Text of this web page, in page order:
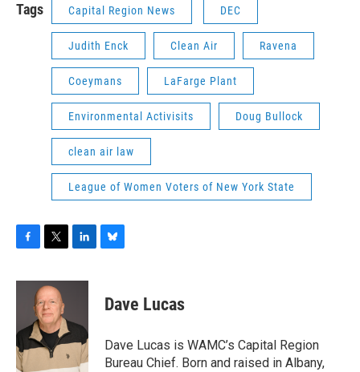
Tags Capital Region News DEC
Judith Enck Clean Air Ravena
Coeymans LaFarge Plant
Environmental Activisits Doug Bullock
clean air law
League of Women Voters of New York State
c
o
o
k
i
t
t
e
r
n
d
I
e
s
y
Dave Lucas
Dave Lucas is WAMC’s Capital Region
Bureau Chief. Born and raised in Albany,